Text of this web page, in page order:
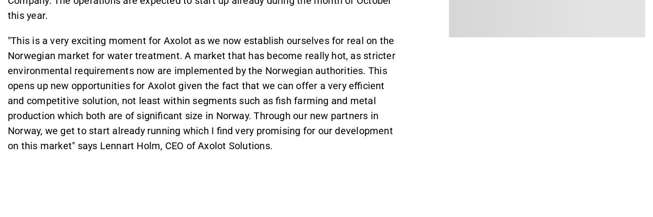
this year.
"This is a very exciting moment for Axolot as we now establish ourselves for real on the
Norwegian market for water treatment. A market that has become really hot, as stricter
environmental requirements now are implemented by the Norwegian authorities. This
opens up new opportunities for Axolot given the fact that we can offer a very efficient
and competitive solution, not least within segments such as fish farming and metal
production which both are of significant size in Norway. Through our new partners in
Norway, we get to start already running which I find very promising for our development
on this market" says Lennart Holm, CEO of Axolot Solutions.